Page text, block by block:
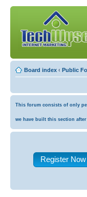
Board index ‹ Public
This forum consists of only
we have built this section
Register Now